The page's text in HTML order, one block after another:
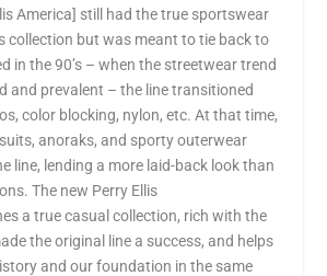
America] still had the true sportswear
collection but was meant to tie back to
in the 90’s – when the streetwear trend
and prevalent – the line transitioned
color blocking, nylon, etc. At that time,
anoraks, and sporty outerwear
line, lending a more laid-back look than
The new Perry Ellis
a true casual collection, rich with the
the original line a success, and helps
and our foundation in the same